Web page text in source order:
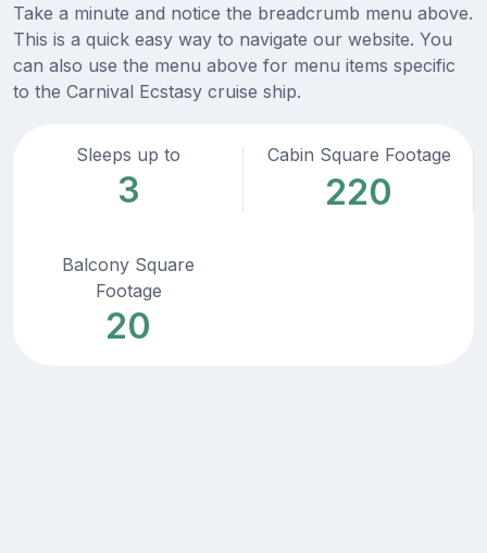
Take a minute and notice the breadcrumb menu above.
This is a quick easy way to navigate our website. You
can also use the menu above for menu items specific
to the Carnival Ecstasy cruise ship.
Sleeps up to
3
Cabin Square Footage
220
Balcony Square
Footage
20